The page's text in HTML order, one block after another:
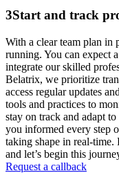
3Start and track
With a clear team plan in
running. You can expect
integrate our skilled
Belatrix, we prioritize
access regular updates
tools and practices to
stay on track and adapt
you informed every step
taking shape in real-time.
and let’s begin this
Request a callback